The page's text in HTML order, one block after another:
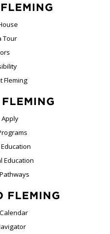
FLEMING
Tour
Fleming
FLEMING
Education
FLEMING